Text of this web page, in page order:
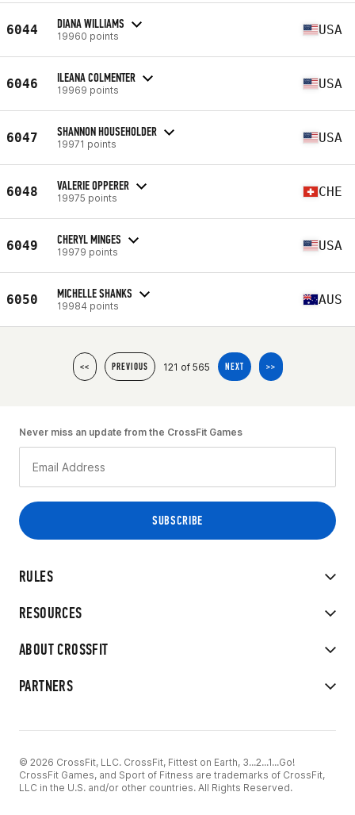
6044 DIANA WILLIAMS
19960 points USA
6046 ILEANA COLMENTER
19969 points USA
6047 SHANNON HOUSEHOLDER
19971 points USA
6048 VALERIE OPPERER
19975 points CHE
6049 CHERYL MINGES
19979 points USA
6050 MICHELLE SHANKS
19984 points AUS
<< PREVIOUS 121 of 565 NEXT >>
RULES
RESOURCES
ABOUT CROSSFIT
PARTNERS
Never miss an update from the CrossFit Games
© 2026 CrossFit, LLC. CrossFit, Fittest on Earth, 3...2...1...Go!
CrossFit Games, and Sport of Fitness are trademarks of CrossFit,
LLC in the U.S. and/or other countries. All Rights Reserved.